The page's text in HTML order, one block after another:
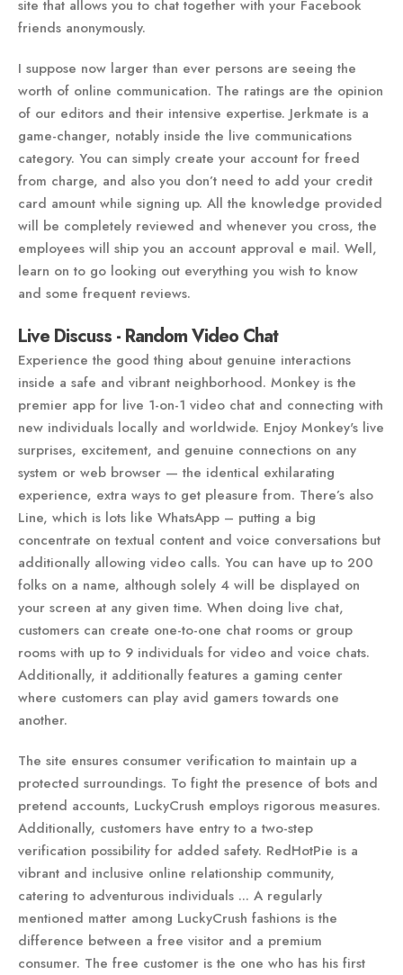
site that allows you to chat together with your Facebook
friends anonymously.
I suppose now larger than ever persons are seeing the
worth of online communication. The ratings are the opinion
of our editors and their intensive expertise. Jerkmate is a
game-changer, notably inside the live communications
category. You can simply create your account for freed
from charge, and also you don’t need to add your credit
card amount while signing up. All the knowledge provided
will be completely reviewed and whenever you cross, the
employees will ship you an account approval e mail. Well,
learn on to go looking out everything you wish to know
and some frequent reviews.
Live Discuss - Random Video Chat
Experience the good thing about genuine interactions
inside a safe and vibrant neighborhood. Monkey is the
premier app for live 1-on-1 video chat and connecting with
new individuals locally and worldwide. Enjoy Monkey's live
surprises, excitement, and genuine connections on any
system or web browser — the identical exhilarating
experience, extra ways to get pleasure from. There’s also
Line, which is lots like WhatsApp – putting a big
concentrate on textual content and voice conversations but
additionally allowing video calls. You can have up to 200
folks on a name, although solely 4 will be displayed on
your screen at any given time. When doing live chat,
customers can create one-to-one chat rooms or group
rooms with up to 9 individuals for video and voice chats.
Additionally, it additionally features a gaming center
where customers can play avid gamers towards one
another.
The site ensures consumer verification to maintain up a
protected surroundings. To fight the presence of bots and
pretend accounts, LuckyCrush employs rigorous measures.
Additionally, customers have entry to a two-step
verification possibility for added safety. RedHotPie is a
vibrant and inclusive online relationship community,
catering to adventurous individuals ... A regularly
mentioned matter among LuckyCrush fashions is the
difference between a free visitor and a premium
consumer. The free customer is the one who has his first